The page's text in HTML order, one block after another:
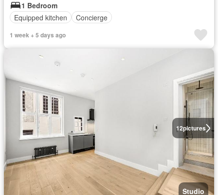
1 Bedroom
Equipped kitchen
Concierge
1 week + 5 days ago
12pictures
Studio